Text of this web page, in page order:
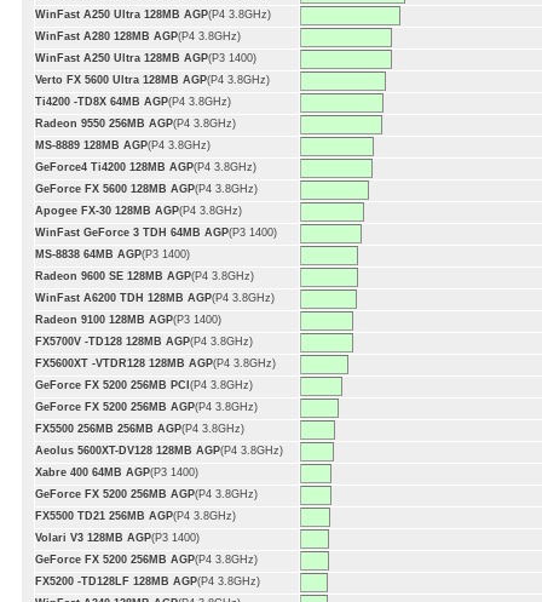
WinFast A250 Ultra 128MB AGP(P4 3.8GHz)
WinFast A280 128MB AGP(P4 3.8GHz)
WinFast A250 Ultra 128MB AGP(P3 1400)
Verto FX 5600 Ultra 128MB AGP(P4 3.8GHz)
Ti4200 -TD8X 64MB AGP(P4 3.8GHz)
Radeon 9550 256MB AGP(P4 3.8GHz)
MS-8889 128MB AGP(P4 3.8GHz)
GeForce4 Ti4200 128MB AGP(P4 3.8GHz)
GeForce FX 5600 128MB AGP(P4 3.8GHz)
Apogee FX-30 128MB AGP(P4 3.8GHz)
WinFast GeForce 3 TDH 64MB AGP(P3 1400)
MS-8838 64MB AGP(P3 1400)
Radeon 9600 SE 128MB AGP(P4 3.8GHz)
WinFast A6200 TDH 128MB AGP(P4 3.8GHz)
Radeon 9100 128MB AGP(P3 1400)
FX5700V -TD128 128MB AGP(P4 3.8GHz)
FX5600XT -VTDR128 128MB AGP(P4 3.8GHz)
GeForce FX 5200 256MB PCI (P4 3.8GHz)
GeForce FX 5200 256MB AGP(P4 3.8GHz)
FX5500 256MB 256MB AGP(P4 3.8GHz)
Aeolus 5600XT-DV128 128MB AGP(P4 3.8GHz)
Xabre 400 64MB AGP(P3 1400)
GeForce FX 5200 256MB AGP(P4 3.8GHz)
FX5500 TD21 256MB AGP(P4 3.8GHz)
Volari V3 128MB AGP(P3 1400)
GeForce FX 5200 256MB AGP(P4 3.8GHz)
FX5200 -TD128LF 128MB AGP(P4 3.8GHz)